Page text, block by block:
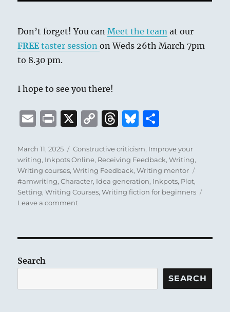
Don’t forget! You canMeet the team at our
FREEtaster sessionon Weds 26th March 7pm
to 8.30 pm.
I hope to see you there!
E
ai
l
P
n
t
X
C
p
y
Li
n
T
re
a
d
s
B
e
s
k
y
a
re
Posted
on
March 11, 2025 Categories
Constructive criticism, Improve your
writing, Inkpots Online, Receiving Feedback,Writing,
Writing courses,Writing Feedback,Writing mentor
#amwriting,Character, Idea generation, Inkpots, Plot,
Setting,Writing Courses,Writing fiction for beginners
Leave a commenton
Online
Search
SEARCH